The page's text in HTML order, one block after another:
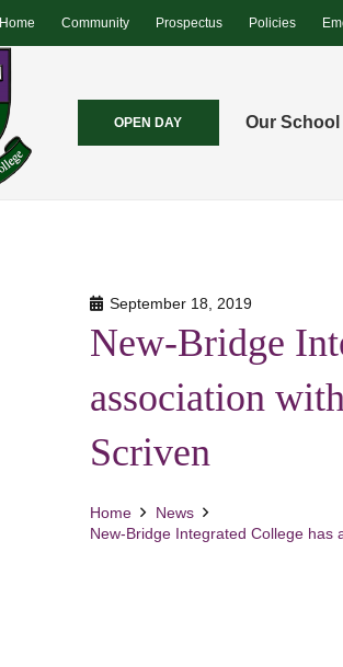
Home Community Prospectus Policies
OPEN DAY Our School
September 18, 2019
New-Bridge
association
Scriven
Home
News
New-Bridge Integrated College has